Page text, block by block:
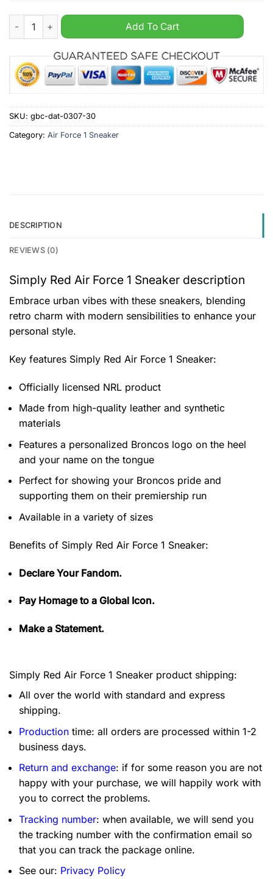
Simply Red Air Force 1 Sneaker quantity
Add To Cart
SKU: gbc-dat-0307-30
Category: Air Force 1 Sneaker
DESCRIPTION
REVIEWS (0)
Simply Red Air Force 1 Sneaker description
Embrace urban vibes with these sneakers, blending
retro charm with modern sensibilities to enhance your
personal style.
Key features Simply Red Air Force 1 Sneaker:
Officially licensed NRL product
Made from high-quality leather and synthetic
materials
Features a personalized Broncos logo on the heel
and your name on the tongue
Perfect for showing your Broncos pride and
supporting them on their premiership run
Available in a variety of sizes
Benefits of Simply Red Air Force 1 Sneaker:
Declare Your Fandom.
Pay Homage to a Global Icon.
Make a Statement.
Simply Red Air Force 1 Sneaker product shipping:
All over the world with standard and express
shipping.
Production time: all orders are processed within 1-2
business days.
Return and exchange: if for some reason you are not
happy with your purchase, we will happily work with
you to correct the problems.
Tracking number: when available, we will send you
the tracking number with the confirmation email so
that you can track the package online.
See our: Privacy Policy